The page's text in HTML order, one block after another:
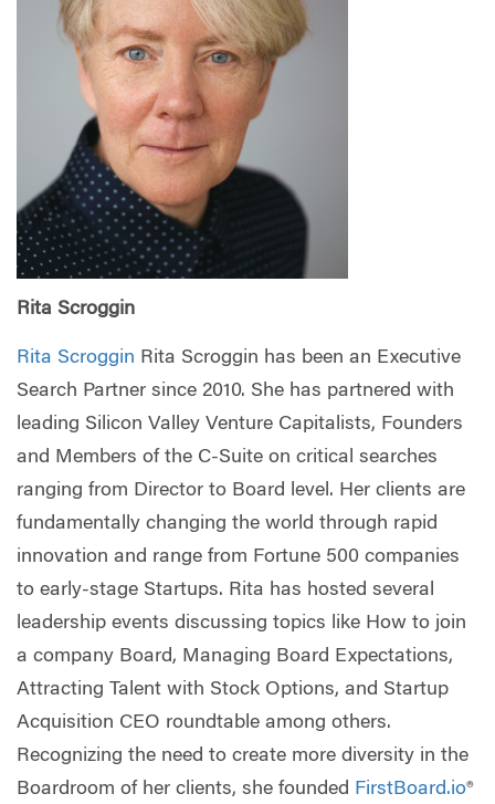
Rita Scroggin
Rita Scroggin Rita Scroggin has been an Executive
Search Partner since 2010. She has partnered with
leading Silicon Valley Venture Capitalists, Founders
and Members of the C-Suite on critical searches
ranging from Director to Board level. Her clients are
fundamentally changing the world through rapid
innovation and range from Fortune 500 companies
to early-stage Startups. Rita has hosted several
leadership events discussing topics like How to join
a company Board, Managing Board Expectations,
Attracting Talent with Stock Options, and Startup
Acquisition CEO roundtable among others.
Recognizing the need to create more diversity in the
Boardroom of her clients, she founded FirstBoard.io®